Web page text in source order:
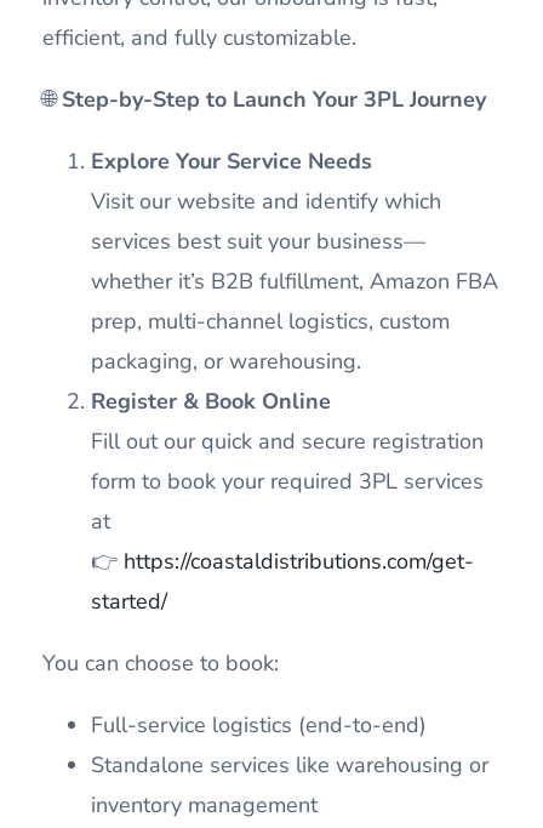
efficient, and fully customizable.
🌐Step-by-Step to Launch Your 3PL Journey
Explore Your Service Needs
Visit our website and identify which
services best suit your business—
whether it’s B2B fulfillment, Amazon FBA
prep, multi-channel logistics, custom
packaging, or warehousing.
Register & Book Online
Fill out our quick and secure registration
form to book your required 3PL services
at
👉 https://coastaldistributions.com/get-
started/
You can choose to book:
Full-service logistics (end-to-end)
Standalone services like warehousing or
inventory management